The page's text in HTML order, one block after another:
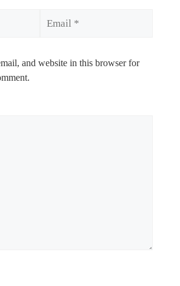
and website in this browser for